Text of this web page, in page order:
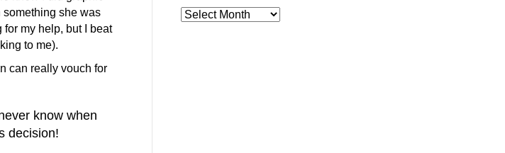
she was
my help, but I beat
to me).
can really vouch for
know when
decision!